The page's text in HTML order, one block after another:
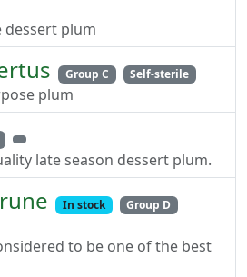
dessert plum
Group C Self-sterile
plum
late season dessert plum.
In stock
Group D
to be one of the best